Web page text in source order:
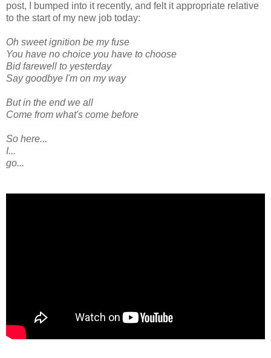
post, I bumped into it recently, and felt it appropriate relative
to the start of my new job today:
Oh sweet ignition be my fuse
You have no choice you have to choose
Bid farewell to yesterday
Say goodbye I'm on my way
But in the end we all
Come from what's come before
So here...
I...
go...